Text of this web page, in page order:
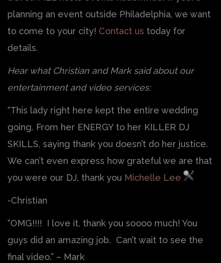
planning an event outside Philadelphia, we want
to come to your city! Contact us today for
details.
Hear what Christian and Mark said about our
entertainment and video services:
“This lady right here kept the entire wedding
going. From her ENERGY to her KILLER DJ
SKILLS, saying thank you doesn’t do her justice.
We can’t even express how grateful we are that
you were our DJ, thank you Michelle Lee
-Christian
“OMG!!!! I love it, thank you soooo much! You
guys did an amazing job. Can’t wait to see the
final video.” – Mark